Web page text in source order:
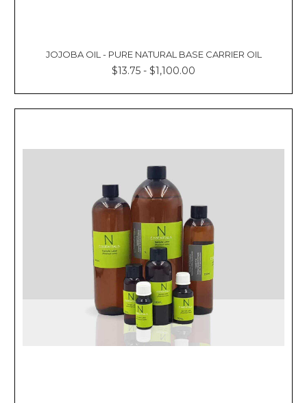
JOJOBA OIL - PURE NATURAL BASE CARRIER OIL
$13.75 - $1,100.00